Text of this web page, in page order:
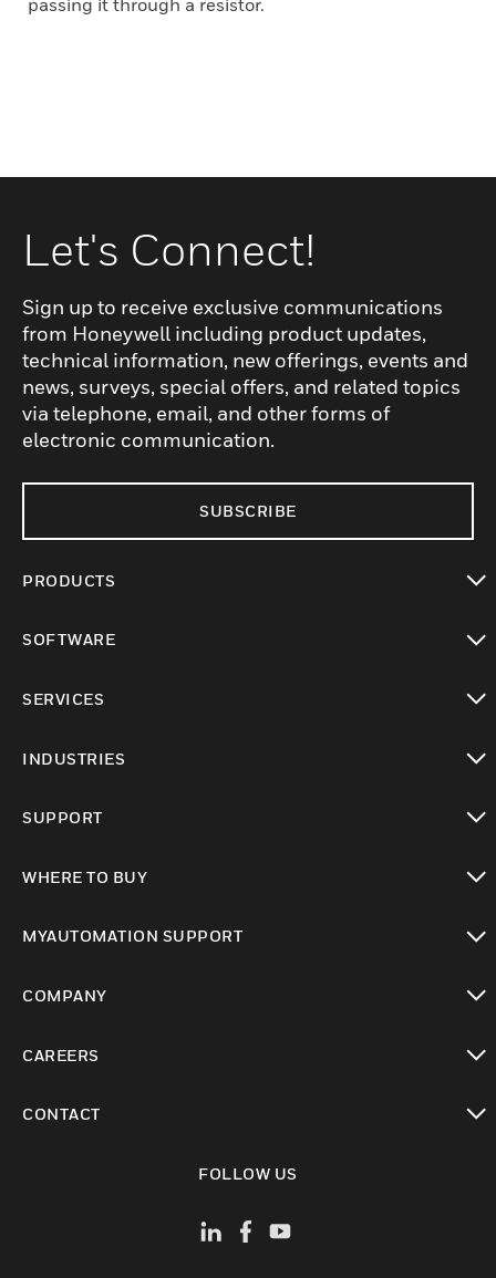
passing it through a resistor.
Let's Connect!
Sign up to receive exclusive communications
from Honeywell including product updates,
technical information, new offerings, events and
news, surveys, special offers, and related topics
via telephone, email, and other forms of
electronic communication.
SUBSCRIBE
PRODUCTS
SOFTWARE
SERVICES
INDUSTRIES
SUPPORT
WHERE TO BUY
MYAUTOMATION SUPPORT
COMPANY
CAREERS
CONTACT
FOLLOW US